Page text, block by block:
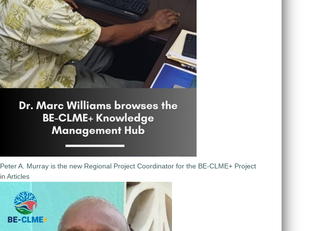
Peter A. Murray is the new Regional Project Coordinator for the BE-CLME+ Project
in Articles